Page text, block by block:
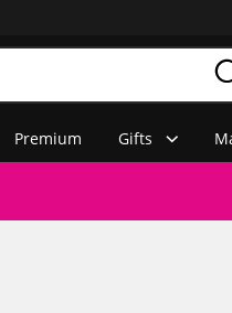
Premium Gifts